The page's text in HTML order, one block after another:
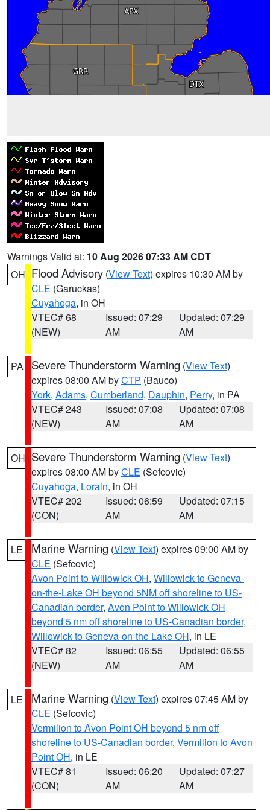
Warnings Valid at: 10 Aug 2026 07:33 AM CDT
OH Flood Advisory (View Text) expires 10:30 AM by
CLE (Garuckas)
Cuyahoga, in OH
VTEC# 68
(NEW)
Issued: 07:29
AM
Updated: 07:29
AM
PA Severe Thunderstorm Warning (View Text)
expires 08:00 AM byCTP (Bauco)
York, Adams, Cumberland, Dauphin, Perry, in PA
VTEC# 243
(NEW)
Issued: 07:08
AM
Updated: 07:08
AM
OH Severe Thunderstorm Warning (View Text)
expires 08:00 AM byCLE (Sefcovic)
Cuyahoga, Lorain, in OH
VTEC# 202
(CON)
Issued: 06:59
AM
Updated: 07:15
AM
LE Marine Warning (View Text) expires 09:00 AM by
CLE (Sefcovic)
Avon Point to Willowick OH, Willowick to Geneva-
on-the-Lake OH beyond 5NM off shoreline to US-
Canadian border, Avon Point to Willowick OH
beyond 5 nm off shoreline to US-Canadian border,
Willowick to Geneva-on-the Lake OH, in LE
VTEC# 82
(NEW)
Issued: 06:55
AM
Updated: 06:55
AM
LE Marine Warning (View Text) expires 07:45 AM by
CLE (Sefcovic)
Vermilion to Avon Point OH beyond 5 nm off
shoreline to US-Canadian border, Vermilion to Avon
Point OH, in LE
VTEC# 81
(CON)
Issued: 06:20
AM
Updated: 07:27
AM